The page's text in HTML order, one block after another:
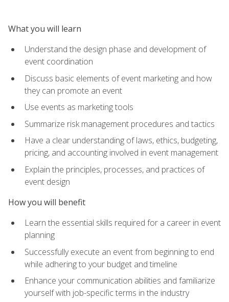
What you will learn
Understand the design phase and development of
event coordination
Discuss basic elements of event marketing and how
they can promote an event
Use events as marketing tools
Summarize risk management procedures and tactics
Have a clear understanding of laws, ethics, budgeting,
pricing, and accounting involved in event management
Explain the principles, processes, and practices of
event design
How you will benefit
Learn the essential skills required for a career in event
planning
Successfully execute an event from beginning to end
while adhering to your budget and timeline
Enhance your communication abilities and familiarize
yourself with job-specific terms in the industry